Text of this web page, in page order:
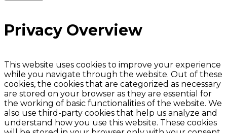
Privacy Overview
This website uses cookies to improve your experience
while you navigate through the website. Out of these
cookies, the cookies that are categorized as necessary
are stored on your browser as they are essential for
the working of basic functionalities of the website. We
also use third-party cookies that help us analyze and
understand how you use this website. These cookies